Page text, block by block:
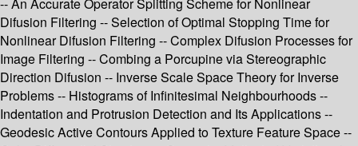
-- An Accurate Operator Splitting Scheme for Nonlinear
Difusion Filtering -- Selection of Optimal Stopping Time for
Nonlinear Difusion Filtering -- Complex Difusion Processes for
Image Filtering -- Combing a Porcupine via Stereographic
Direction Difusion -- Inverse Scale Space Theory for Inverse
Problems -- Histograms of Infinitesimal Neighbourhoods --
Indentation and Protrusion Detection and Its Applications --
Geodesic Active Contours Applied to Texture Feature Space --